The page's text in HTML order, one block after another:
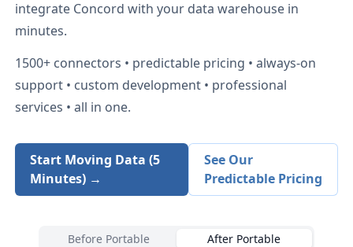
integrate Concord with your data warehouse in
minutes.
1500+ connectors • predictable pricing • always-on
support • custom development • professional
services • all in one.
Start Moving Data (5
Minutes) →
See Our
Predictable Pricing
Before Portable After Portable